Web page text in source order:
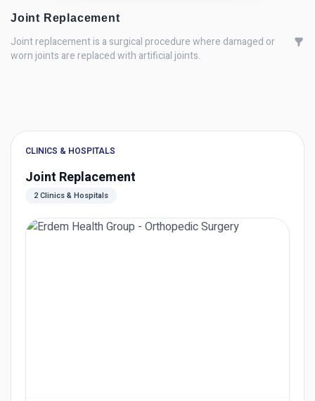
Joint Replacement
Joint replacement is a surgical procedure where damaged or
worn joints are replaced with artificial joints.
CLINICS & HOSPITALS
Joint Replacement
2 Clinics & Hospitals